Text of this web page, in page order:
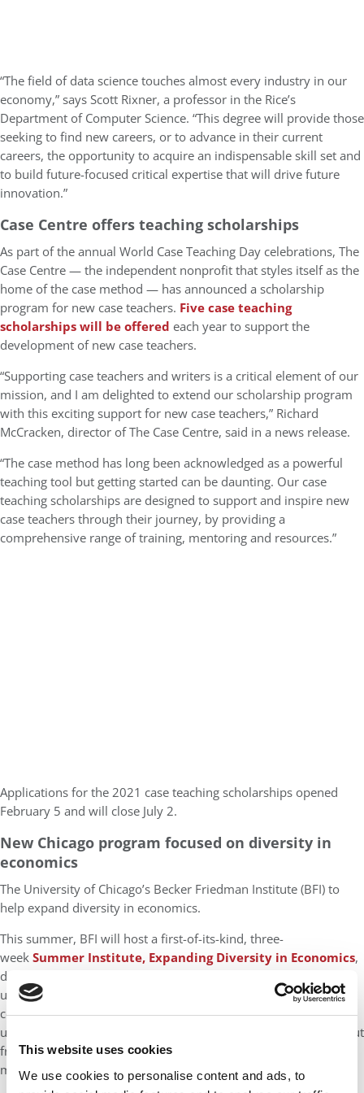
This website uses cookies
We use cookies to personalise content and ads, to
“The field of data science touches almost every industry in our
economy,” says Scott Rixner, a professor in the Rice’s
Department of Computer Science. “This degree will provide those
seeking to find new careers, or to advance in their current
careers, the opportunity to acquire an indispensable skill set and
to build future-focused critical expertise that will drive future
innovation.”
Case Centre offers teaching scholarships
As part of the annual World Case Teaching Day celebrations, The
Case Centre — the independent nonprofit that styles itself as the
home of the case method — has announced a scholarship
program for new case teachers. Five case teaching
scholarships will be offered each year to support the
development of new case teachers.
“Supporting case teachers and writers is a critical element of our
mission, and I am delighted to extend our scholarship program
with this exciting support for new case teachers,” Richard
McCracken, director of The Case Centre, said in a news release.
“The case method has long been acknowledged as a powerful
teaching tool but getting started can be daunting. Our case
teaching scholarships are designed to support and inspire new
case teachers through their journey, by providing a
comprehensive range of training, mentoring and resources.”
Applications for the 2021 case teaching scholarships opened
February 5 and will close July 2.
New Chicago program focused on diversity in
economics
The University of Chicago’s Becker Friedman Institute (BFI) to
help expand diversity in economics.
This summer, BFI will host a first-of-its-kind, three-
weekSummer Institute, Expanding Diversity in Economics,
designed to attract extraordinary students from colleges and
universities around the country who would not otherwise
consider studying economics. The new program for
undergraduate students will provide opportunities to learn about
frontier research, network with leading scholars, and receive
mentoring support. The deadline for applications is March 14.